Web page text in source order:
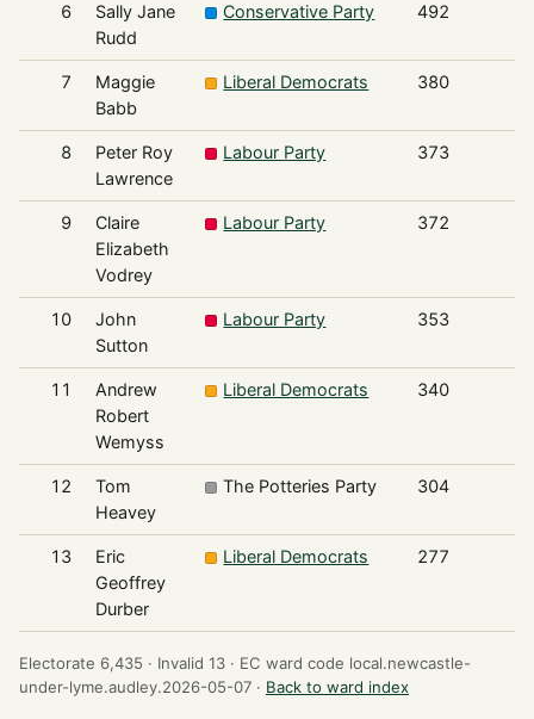
6
Sally Jane
Rudd
Conservative Party 492
7
Maggie
Babb
Liberal Democrats 380
8
Peter Roy
Lawrence
Labour Party 373
9
Claire
Elizabeth
Vodrey
Labour Party 372
10
John
Sutton
Labour Party 353
11
Andrew
Robert
Wemyss
Liberal Democrats 340
12
Tom
Heavey
The Potteries Party 304
13
Eric
Geoffrey
Durber
Liberal Democrats 277
Electorate 6,435 · Invalid 13 · EC ward code local.newcastle-
under-lyme.audley.2026-05-07 · Back to ward index